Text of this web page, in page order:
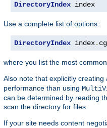
DirectoryIndex index
Use a complete list of options:
DirectoryIndex index.
where you list the most
Also note that explicitly creating
performance than using
can be determined by reading
scan the directory for files.
If your site needs content